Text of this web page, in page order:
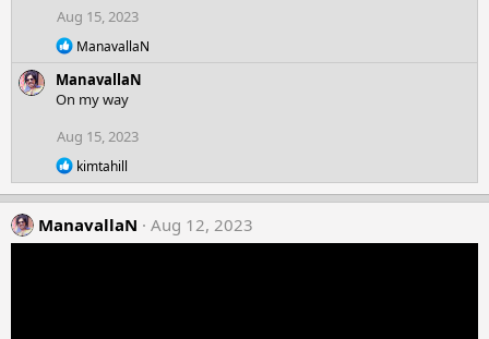
i
o
n
:
Aug 15, 2023
R
a
c
i
o
n
s
:
ManavallaN
ManavallaN
On my way
Aug 15, 2023
R
e
a
t
kimtahill
ManavallaN Aug 12, 2023